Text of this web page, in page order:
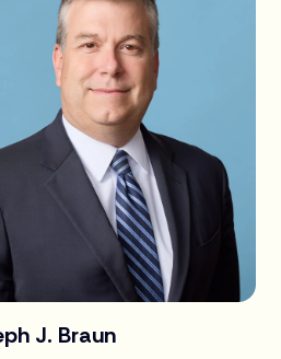
J. Braun